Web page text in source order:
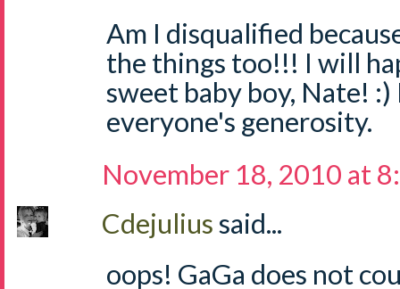
Am I disqualified
the things too!!! I will
sweet baby boy, Nate!
everyone's generosity.
November 18, 2010 at
Cdejuliussaid...
oops! GaGa does not